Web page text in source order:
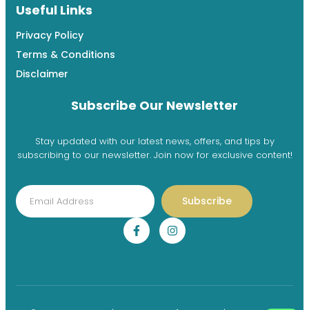
Useful Links
Privacy Policy
Terms & Conditions
Disclaimer
Subscribe Our Newsletter
Stay updated with our latest news, offers, and tips by
subscribing to our newsletter. Join now for exclusive content!
Subscribe